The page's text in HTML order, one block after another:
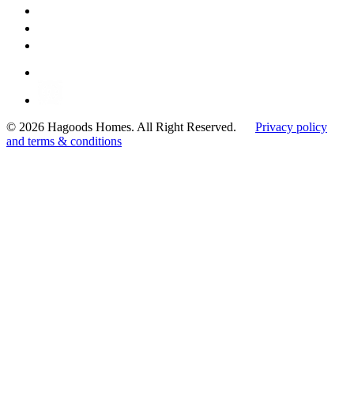
© 2026 Hagoods Homes. All Right Reserved. Privacy policy
and terms & conditions